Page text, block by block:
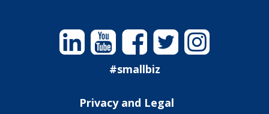
LinkedinYouTubeFacebookTwitterInstagram
#smallbiz
Privacy and Legal